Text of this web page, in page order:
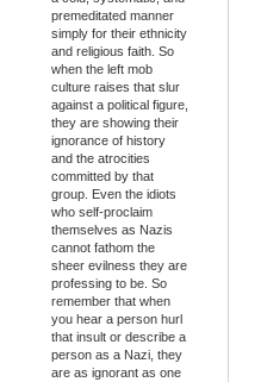
premeditated manner
simply for their ethnicity
and religious faith. So
when the left mob
culture raises that slur
against a political figure,
they are showing their
ignorance of history
and the atrocities
committed by that
group. Even the idiots
who self-proclaim
themselves as Nazis
cannot fathom the
sheer evilness they are
professing to be. So
remember that when
you hear a person hurl
that insult or describe a
person as a Nazi, they
are as ignorant as one